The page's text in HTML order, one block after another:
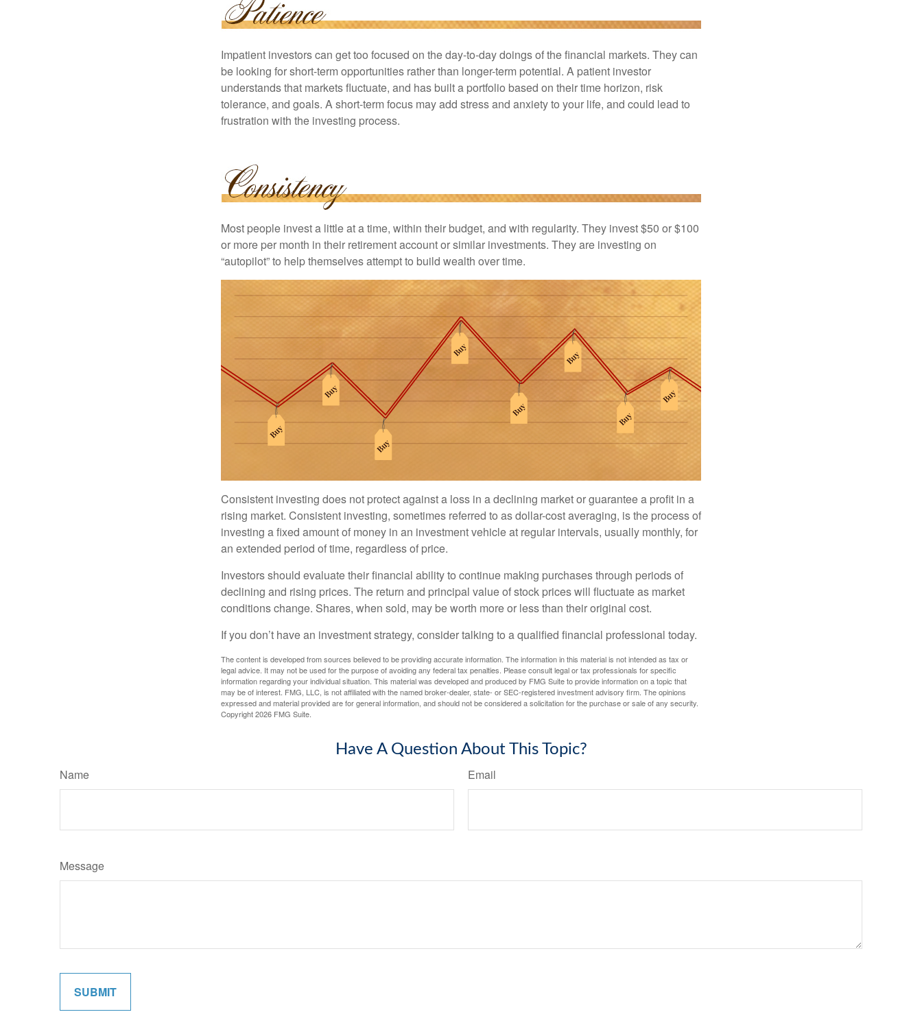
Impatient investors can get too focused on the day-to-day doings of the financial markets. They can
be looking for short-term opportunities rather than longer-term potential. A patient investor
understands that markets fluctuate, and has built a portfolio based on their time horizon, risk
tolerance, and goals. A short-term focus may add stress and anxiety to your life, and could lead to
frustration with the investing process.
Most people invest a little at a time, within their budget, and with regularity. They invest $50 or $100
or more per month in their retirement account or similar investments. They are investing on
“autopilot” to help themselves attempt to build wealth over time.
Consistent investing does not protect against a loss in a declining market or guarantee a profit in a
rising market. Consistent investing, sometimes referred to as dollar-cost averaging, is the process of
investing a fixed amount of money in an investment vehicle at regular intervals, usually monthly, for
an extended period of time, regardless of price.
Investors should evaluate their financial ability to continue making purchases through periods of
declining and rising prices. The return and principal value of stock prices will fluctuate as market
conditions change. Shares, when sold, may be worth more or less than their original cost.
If you don’t have an investment strategy, consider talking to a qualified financial professional today.
The content is developed from sources believed to be providing accurate information. The information in this material is not intended as tax or
legal advice. It may not be used for the purpose of avoiding any federal tax penalties. Please consult legal or tax professionals for specific
information regarding your individual situation. This material was developed and produced by FMG Suite to provide information on a topic that
may be of interest. FMG, LLC, is not affiliated with the named broker-dealer, state- or SEC-registered investment advisory firm. The opinions
expressed and material provided are for general information, and should not be considered a solicitation for the purchase or sale of any security.
Copyright2026 FMG Suite.
Have A Question About This Topic?
Name Email
Message